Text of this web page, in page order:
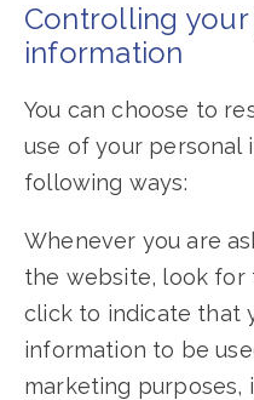
Controlling
information
You can choose to
use of your personal
following ways:
Whenever you are
the website, look for
click to indicate that
information to be
marketing purposes,